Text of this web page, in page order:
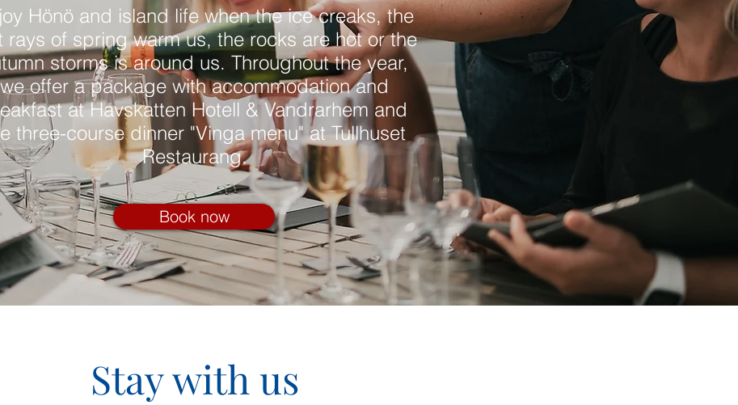
Hönö and island life when the ice creaks, the
rays of spring warm us, the rocks are hot or the
storms is around us. Throughout the year,
we offer a package with accommodation and
at Havskatten Hotell & Vandrarhem and
three-course dinner "Vinga menu" at Tullhuset
Restaurang.
Book now
Stay with us